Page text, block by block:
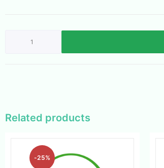
Related products
-25%